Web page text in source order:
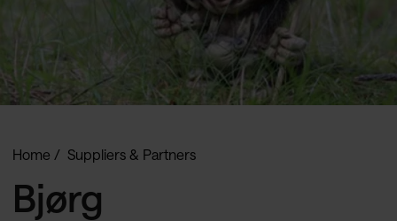
Home Suppliers & Partners
Bjørg